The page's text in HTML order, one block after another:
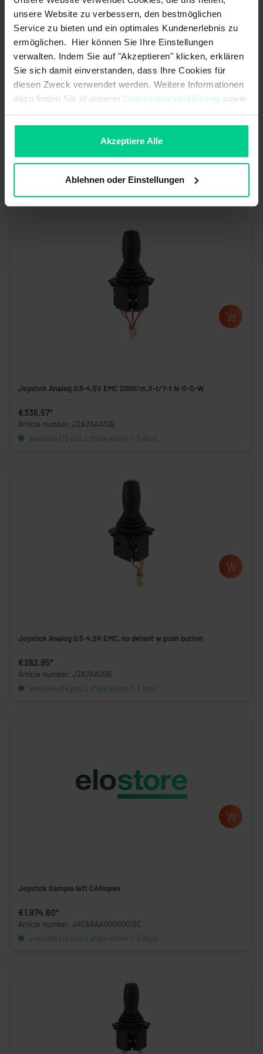
unsere Website zu verbessern, den bestmöglichen
Service zu bieten und ein optimales Kundenerlebnis zu
ermöglichen. Hier können Sie Ihre Einstellungen
verwalten. Indem Sie auf "Akzeptieren" klicken, erklären
Sie sich damit einverstanden, dass Ihre Cookies für
diesen Zweck verwendet werden. Weitere Informationen
dazu finden Sie in unserer Datenschutzerklärung sowie
imImpressum. Sollten Sie hiermit nicht einverstanden
sein, können Sie die Verwendung von Cookies hier
Akzeptiere Alle
Ablehnen oder Einstellungen
Joystick Digital 3 SP o.p. b. EMV/KFZ spr.ret. o.Verr.
€121.98*
Joystick Analog 0,5-4,5V EMC 200V/m,X-t/Y-t N-S-O-W
€336.57*
Article number: J2A7AAA10B
available (15 pcs.), ships within 1-3 days
Joystick Analog 0,5-4,5V EMC, no detent w.push button
€282.95*
Article number: J2A7AA20B
available (14 pcs.), ships within 1-3 days
Joystick Sample left CANopen
€1,974.60*
Article number: J4C6AAA00GB0012C
available (14 pcs.), ships within 1-3 days